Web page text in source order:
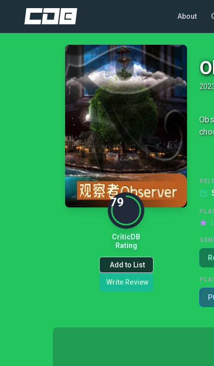
About
79
CriticDB
Rating
Add to List
Write Review